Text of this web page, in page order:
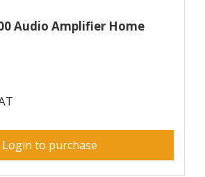
Audio Amplifier Home
Login to purchase